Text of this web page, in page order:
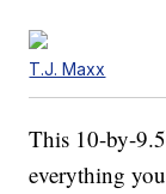
T.J. Maxx
This 10-by-
everything